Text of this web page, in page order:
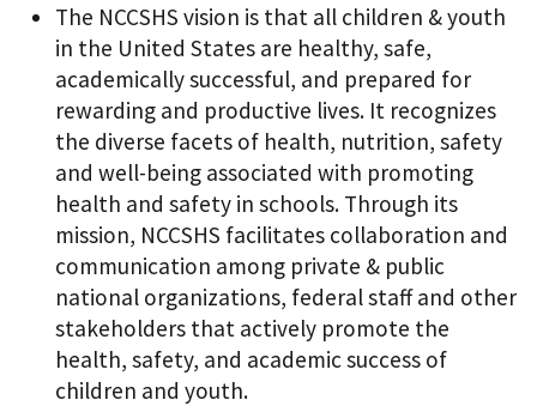
The NCCSHS vision is that all children & youth
in the United States are healthy, safe,
academically successful, and prepared for
rewarding and productive lives. It recognizes
the diverse facets of health, nutrition, safety
and well-being associated with promoting
health and safety in schools. Through its
mission, NCCSHS facilitates collaboration and
communication among private & public
national organizations, federal staff and other
stakeholders that actively promote the
health, safety, and academic success of
children and youth.